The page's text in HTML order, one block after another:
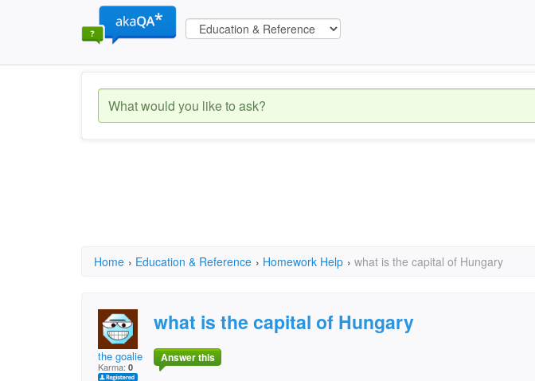
Home › Education & Reference › Homework Help › what is the capital of Hungary
the goalie
Karma: 0
what is the capital of Hungary
Answer this